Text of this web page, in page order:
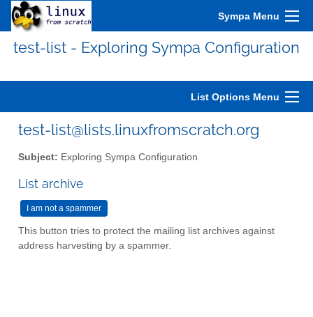
Sympa Menu
test-list - Exploring Sympa Configuration
List Options Menu
test-list@lists.linuxfromscratch.org
Subject: Exploring Sympa Configuration
List archive
This button tries to protect the mailing list archives against
address harvesting by a spammer.